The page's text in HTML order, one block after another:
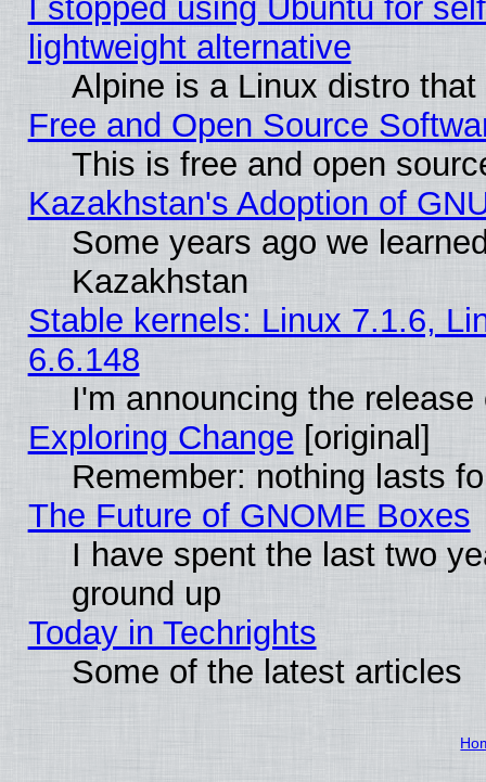
I stopped using Ubuntu for
lightweight alternative
Alpine is a Linux distro
Free and Open Source
This is free and open
Kazakhstan's Adoption of
Some years ago we
Kazakhstan
Stable kernels: Linux 7.1.6,
6.6.148
I'm announcing the
Exploring Change [original]
Remember: nothing lasts
The Future of GNOME Boxes
I have spent the last two
ground up
Today in Techrights
Some of the latest articles